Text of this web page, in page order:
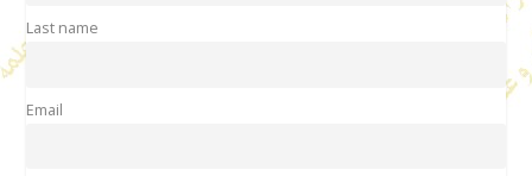
Last name
Email